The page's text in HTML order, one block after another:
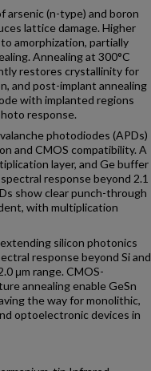
arsenic (n-type) and boron
lattice damage. Higher
amorphization, partially
Annealing at 300°C
restores crystallinity for
and post-implant annealing
with implanted regions
response.
photodiodes (APDs)
and CMOS compatibility. A
layer, and Ge buffer
response beyond 2.1
show clear punch-through
with multiplication
silicon photonics
response beyond Si and
μm range. CMOS-
annealing enable GeSn
the way for monolithic,
optoelectronic devices in